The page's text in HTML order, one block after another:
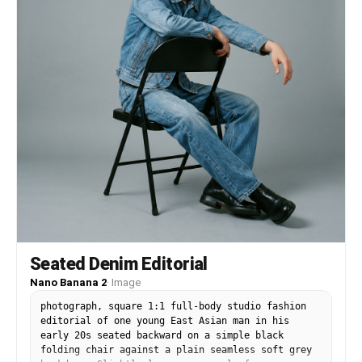
lighting, high contrast, trendy urban fashion
campaign style, dynamic composition, crisp
shadows, modern streetwear aesthetic, playful
graphic design fusion, highly detailed,
professional fashion photography.
Seated Denim Editorial
Nano Banana 2· Image
photograph, square 1:1 full-body studio fashion
editorial of one young East Asian man in his
early 20s seated backward on a simple black
folding chair against a plain seamless soft grey